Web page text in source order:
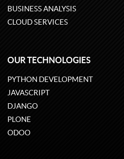
BUSINESS ANALYSIS
CLOUD SERVICES
OUR TECHNOLOGIES
PYTHON DEVELOPMENT
JAVASCRIPT
DJANGO
PLONE
ODOO